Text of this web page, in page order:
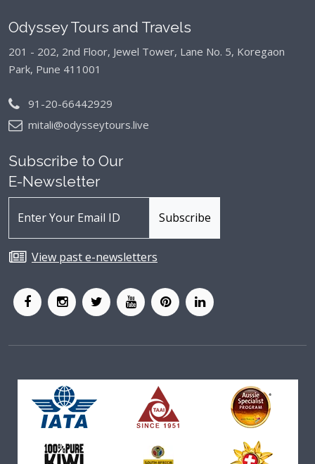
Odyssey Tours and Travels
201 - 202, 2nd Floor, Jewel Tower, Lane No. 5, Koregaon
Park, Pune 411001
91-20-66442929
mitali@odysseytours.live
Subscribe to Our
E-Newsletter
View past e-newsletters